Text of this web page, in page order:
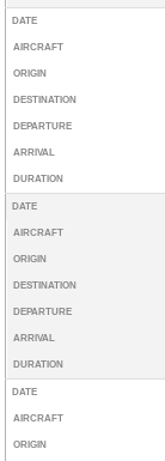
DATE
AIRCRAFT
ORIGIN
DESTINATION
DEPARTURE
ARRIVAL
DURATION
DATE
AIRCRAFT
ORIGIN
DESTINATION
DEPARTURE
ARRIVAL
DURATION
DATE
AIRCRAFT
ORIGIN